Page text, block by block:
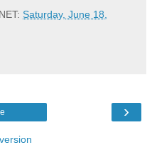
Saturday, June 18,
›